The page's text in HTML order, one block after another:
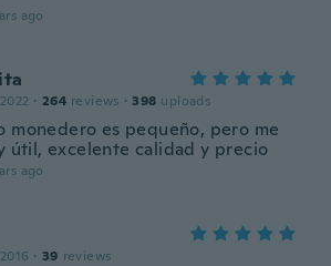
ago
· 264 reviews · 398 uploads
monedero es pequeño, pero me
útil, excelente calidad y precio
ago
· 39 reviews